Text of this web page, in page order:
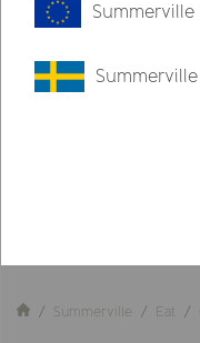
Summerville Eat
Summerville
Summerville